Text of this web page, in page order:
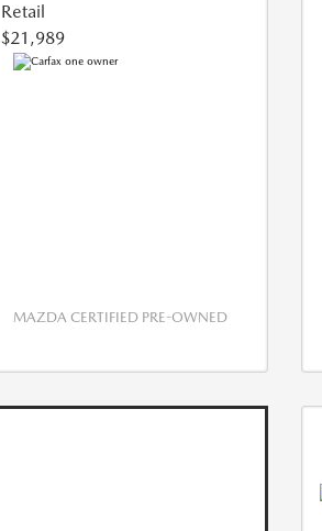
Retail
$21,989
MAZDA CERTIFIED PRE-OWNED